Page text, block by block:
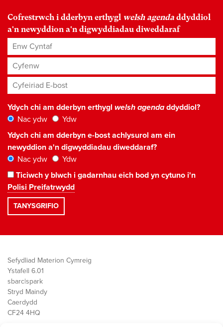
Cofrestrwch i dderbyn erthygl welsh agenda ddyddiol
a'n newyddion a'n digwyddiadau diweddaraf
Enw Cyntaf
Cyfenw
Cyfeiriad E-bost*
Ydych chi am dderbyn erthygl welsh agendaddyddiol?
Nac ydw
Ydw
Ydych chi am dderbyn e-bost achlysurol am ein
newyddion a'n digwyddiadau diweddaraf?
Nac ydw
Ydw
Ticiwch y blwch i gadarnhau eich bod yn cytuno i'n
Polisi Preifatrwydd
Sefydliad Materion Cymreig
Ystafell 6.01
sbarc|spark
Stryd Maindy
Caerdydd
CF24 4HQ